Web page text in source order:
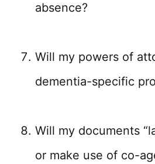
absence?
Will my powers of
dementia-specific
Will my documents
or make use of co-